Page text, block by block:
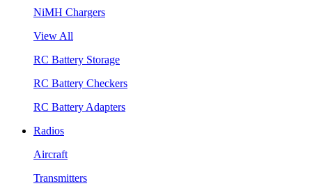
NiMH Chargers
View All
RC Battery Storage
RC Battery Checkers
RC Battery Adapters
Radios
Aircraft
Transmitters